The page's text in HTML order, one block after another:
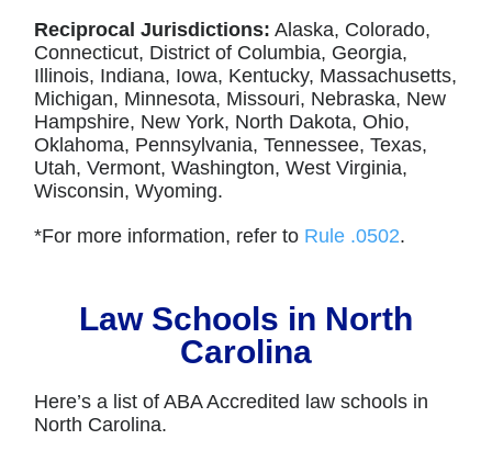
Reciprocal Jurisdictions: Alaska, Colorado,
Connecticut, District of Columbia, Georgia,
Illinois, Indiana, Iowa, Kentucky, Massachusetts,
Michigan, Minnesota, Missouri, Nebraska, New
Hampshire, New York, North Dakota, Ohio,
Oklahoma, Pennsylvania, Tennessee, Texas,
Utah, Vermont, Washington, West Virginia,
Wisconsin, Wyoming.
*For more information, refer to Rule .0502.
Law Schools in North
Carolina
Here’s a list of ABA Accredited law schools in
North Carolina.